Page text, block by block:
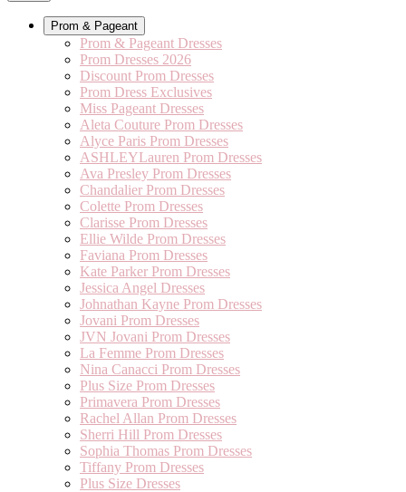
Prom & Pageant
Prom & Pageant Dresses
Prom Dresses 2026
Discount Prom Dresses
Prom Dress Exclusives
Miss Pageant Dresses
Aleta Couture Prom Dresses
Alyce Paris Prom Dresses
ASHLEYLauren Prom Dresses
Ava Presley Prom Dresses
Chandalier Prom Dresses
Colette Prom Dresses
Clarisse Prom Dresses
Ellie Wilde Prom Dresses
Faviana Prom Dresses
Kate Parker Prom Dresses
Jessica Angel Dresses
Johnathan Kayne Prom Dresses
Jovani Prom Dresses
JVN Jovani Prom Dresses
La Femme Prom Dresses
Nina Canacci Prom Dresses
Plus Size Prom Dresses
Primavera Prom Dresses
Rachel Allan Prom Dresses
Sherri Hill Prom Dresses
Sophia Thomas Prom Dresses
Tiffany Prom Dresses
Plus Size Dresses